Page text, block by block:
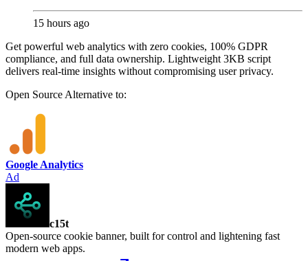
15 hours ago
Get powerful web analytics with zero cookies, 100% GDPR
compliance, and full data ownership. Lightweight 3KB script
delivers real-time insights without compromising user privacy.
Open SourceAlternative to:
Google Analytics
Ad
c15t
Open-source cookie banner, built for control and lightening fast
modern web apps.